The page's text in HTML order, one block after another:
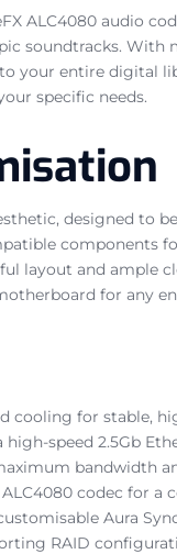
ALC4080 audio
soundtracks.
your entire digital
specific needs.
designed to
components
layout and ample
for any
cooling for stable,
speed 2.5Gb
bandwidth
codec for a
Aura
RAID